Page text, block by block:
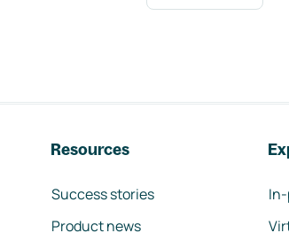
Resources
Success stories
Product news